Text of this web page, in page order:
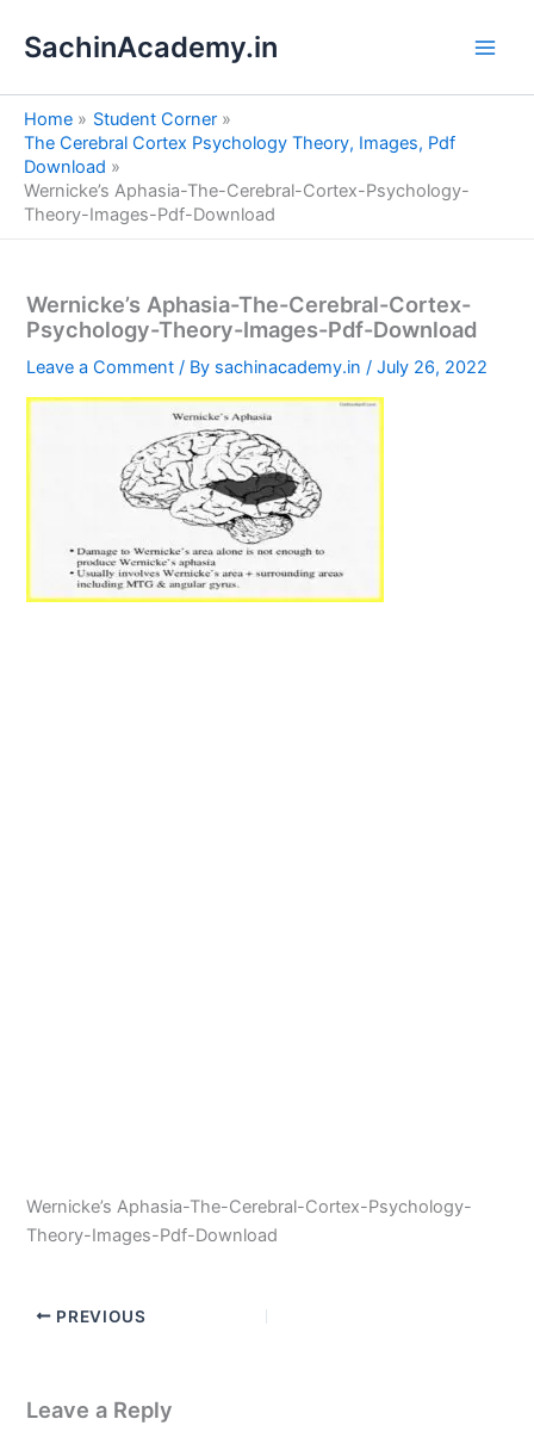
SachinAcademy.in
Home
Student Corner
The Cerebral Cortex Psychology Theory, Images, Pdf
Download
Wernicke’s Aphasia-The-Cerebral-Cortex-Psychology-
Theory-Images-Pdf-Download
Wernicke’s Aphasia-The-Cerebral-Cortex-
Psychology-Theory-Images-Pdf-Download
Leave a Comment / By sachinacademy.in/July 26, 2022
Wernicke’s Aphasia-The-Cerebral-Cortex-Psychology-
Theory-Images-Pdf-Download
PREVIOUS
Leave a Reply
e
a
h